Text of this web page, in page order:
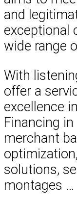
and
exceptional
wide range
With
offer a
excellence
Financing
merchant
solutions,
montages …